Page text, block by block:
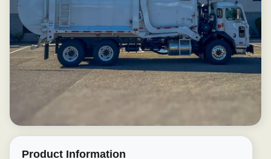
Product Information